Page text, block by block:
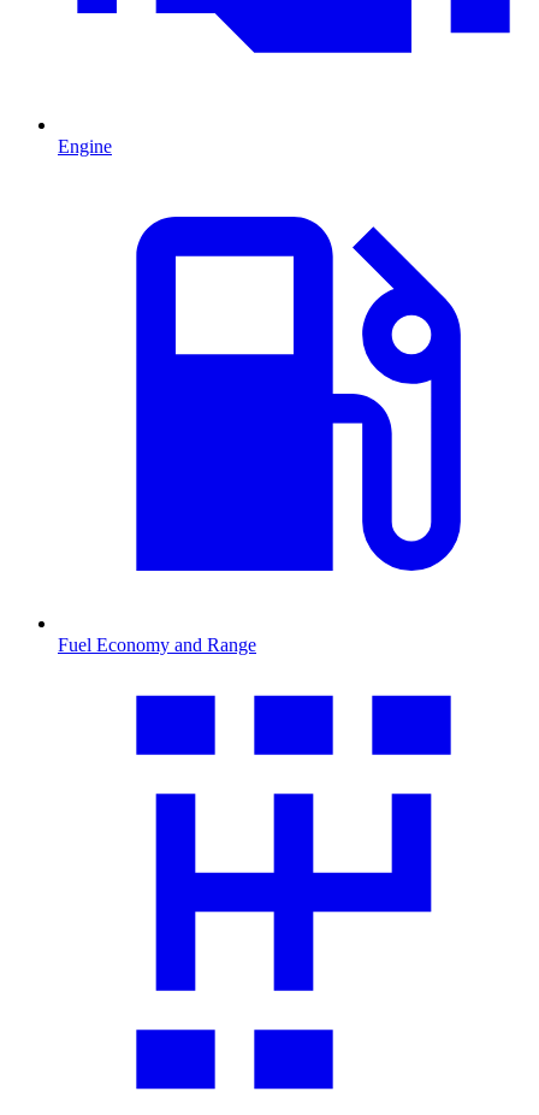
Engine
Fuel Economy and Range